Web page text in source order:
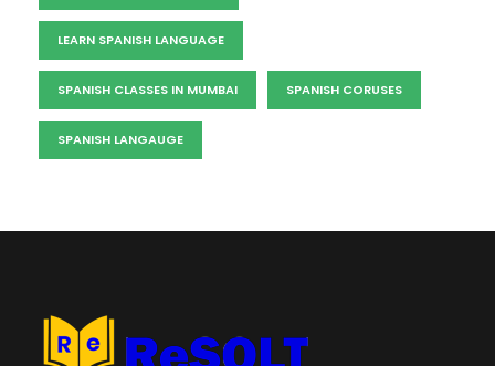
LEARN SPANISH LANGUAGE
SPANISH CLASSES IN MUMBAI SPANISH CORUSES
SPANISH LANGAUGE